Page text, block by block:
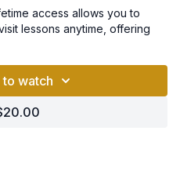
access allows you to
lessons anytime, offering
watch